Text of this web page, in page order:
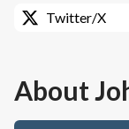
Twitter/X
About